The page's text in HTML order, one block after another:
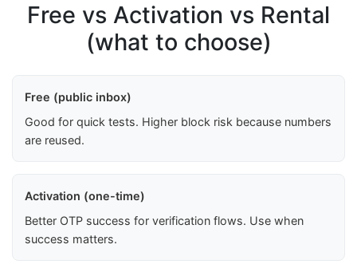
Free vs Activation vs Rental
(what to choose)
Free (public inbox)
Good for quick tests. Higher block risk because numbers
are reused.
Activation (one-time)
Better OTP success for verification flows. Use when
success matters.